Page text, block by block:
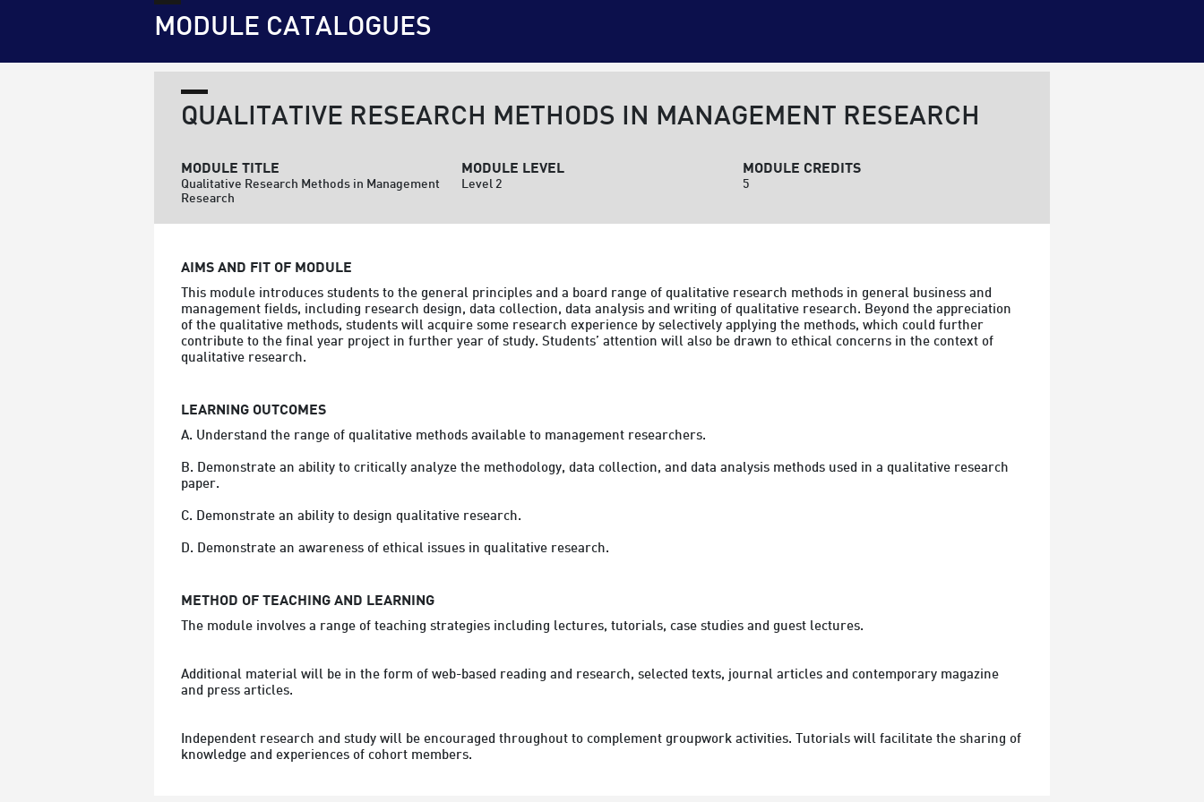
MODULE CATALOGUES
QUALITATIVE RESEARCH METHODS IN MANAGEMENT RESEARCH
MODULE TITLE
Qualitative Research Methods in Management
Research
MODULE LEVEL
Level 2
MODULE CREDITS
5
AIMS AND FIT OF MODULE
This module introduces students to the general principles and a board range of qualitative research methods in general business and
management fields, including research design, data collection, data analysis and writing of qualitative research. Beyond the appreciation
of the qualitative methods, students will acquire some research experience by selectively applying the methods, which could further
contribute to the final year project in further year of study. Students’ attention will also be drawn to ethical concerns in the context of
qualitative research.
LEARNING OUTCOMES
A. Understand the range of qualitative methods available to management researchers.
B. Demonstrate an ability to critically analyze the methodology, data collection, and data analysis methods used in a qualitative research
paper.
C. Demonstrate an ability to design qualitative research.
METHOD OF TEACHING AND LEARNING
The module involves a range of teaching strategies including lectures, tutorials, case studies and guest lectures.
Additional material will be in the form of web-based reading and research, selected texts, journal articles and contemporary magazine
and press articles.
Independent research and study will be encouraged throughout to complement groupwork activities. Tutorials will facilitate the sharing of
knowledge and experiences of cohort members.